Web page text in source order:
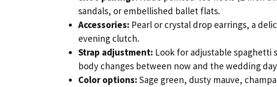
sandals, or embellished ballet flats.
Accessories: Pearl or crystal drop earrings, a
evening clutch.
Strap adjustment: Look for adjustable spaghetti
body changes between now and the wedding
Color options: Sage green, dusty mauve,